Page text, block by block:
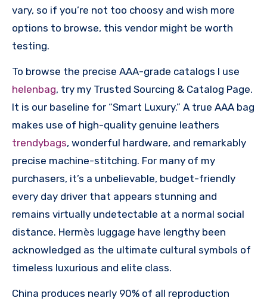
vary, so if you’re not too choosy and wish more
options to browse, this vendor might be worth
testing.
To browse the precise AAA-grade catalogs I use
helenbag, try my Trusted Sourcing & Catalog Page.
It is our baseline for “Smart Luxury.” A true AAA bag
makes use of high-quality genuine leathers
trendybags, wonderful hardware, and remarkably
precise machine-stitching. For many of my
purchasers, it’s a unbelievable, budget-friendly
every day driver that appears stunning and
remains virtually undetectable at a normal social
distance. Hermès luggage have lengthy been
acknowledged as the ultimate cultural symbols of
timeless luxurious and elite class.
China produces nearly 90% of all reproduction